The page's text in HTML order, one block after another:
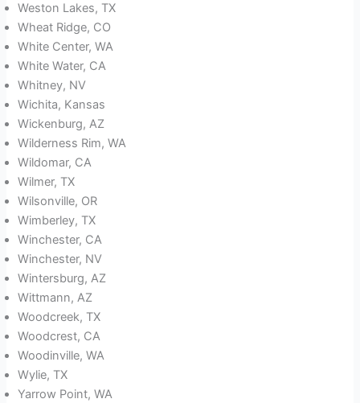
Weston Lakes, TX
Wheat Ridge, CO
White Center, WA
White Water, CA
Whitney, NV
Wichita, Kansas
Wickenburg, AZ
Wilderness Rim, WA
Wildomar, CA
Wilmer, TX
Wilsonville, OR
Wimberley, TX
Winchester, CA
Winchester, NV
Wintersburg, AZ
Wittmann, AZ
Woodcreek, TX
Woodcrest, CA
Woodinville, WA
Wylie, TX
Yarrow Point, WA